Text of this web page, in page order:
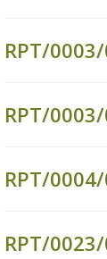
RPT/
RPT/
RPT/
RPT/